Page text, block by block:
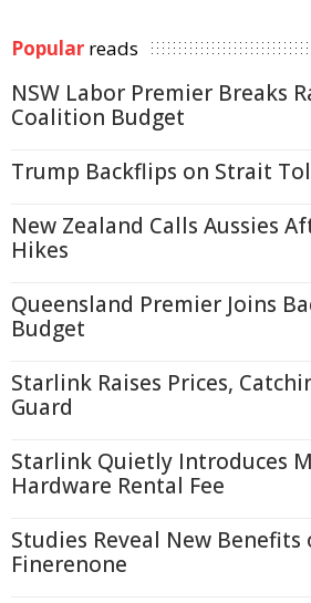
Popular reads
NSW Labor Premier Breaks
Coalition Budget
Trump Backflips on Strait
New Zealand Calls Aussies
Hikes
Queensland Premier Joins
Budget
Starlink Raises Prices,
Guard
Starlink Quietly Introduces
Hardware Rental Fee
Studies Reveal New
Finerenone